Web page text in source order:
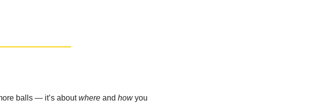
balls — it’s aboutwhere and howyou